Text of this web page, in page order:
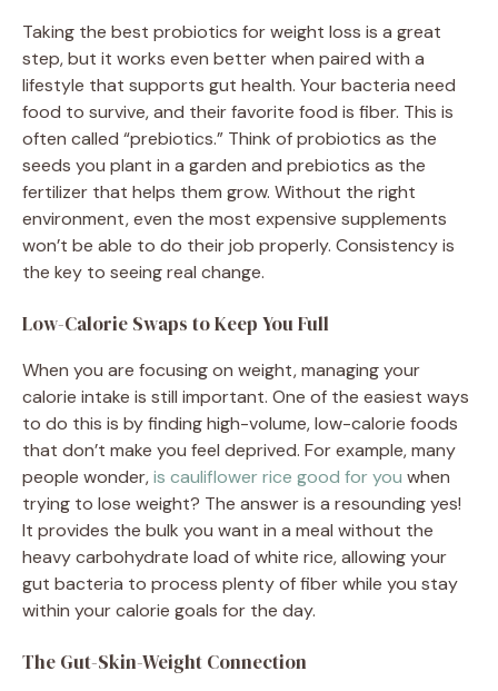
Taking the best probiotics for weight loss is a great
step, but it works even better when paired with a
lifestyle that supports gut health. Your bacteria need
food to survive, and their favorite food is fiber. This is
often called “prebiotics.” Think of probiotics as the
seeds you plant in a garden and prebiotics as the
fertilizer that helps them grow. Without the right
environment, even the most expensive supplements
won’t be able to do their job properly. Consistency is
the key to seeing real change.
Low-Calorie Swaps to Keep You Full
When you are focusing on weight, managing your
calorie intake is still important. One of the easiest ways
to do this is by finding high-volume, low-calorie foods
that don’t make you feel deprived. For example, many
people wonder,is cauliflower rice good for you when
trying to lose weight? The answer is a resounding yes!
It provides the bulk you want in a meal without the
heavy carbohydrate load of white rice, allowing your
gut bacteria to process plenty of fiber while you stay
within your calorie goals for the day.
The Gut-Skin-Weight Connection